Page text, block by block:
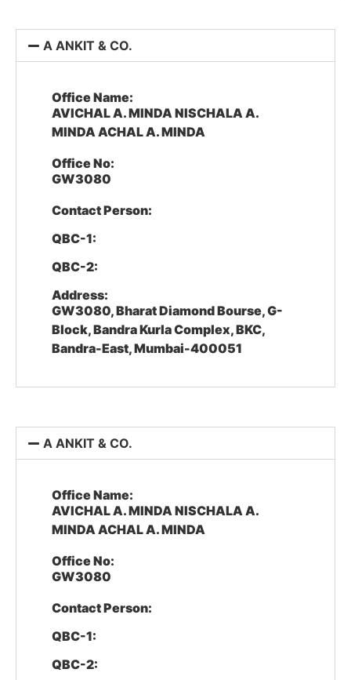
A ANKIT & CO.
Office Name:
AVICHAL A. MINDA NISCHALA A.
MINDA ACHAL A. MINDA
Office No:
GW3080
Contact Person:
QBC-1:
QBC-2:
Address:
GW3080, Bharat Diamond Bourse, G-
Block, Bandra Kurla Complex, BKC,
Bandra-East, Mumbai-400051
A ANKIT & CO.
Office Name:
AVICHAL A. MINDA NISCHALA A.
MINDA ACHAL A. MINDA
Office No:
GW3080
Contact Person:
QBC-1:
QBC-2: